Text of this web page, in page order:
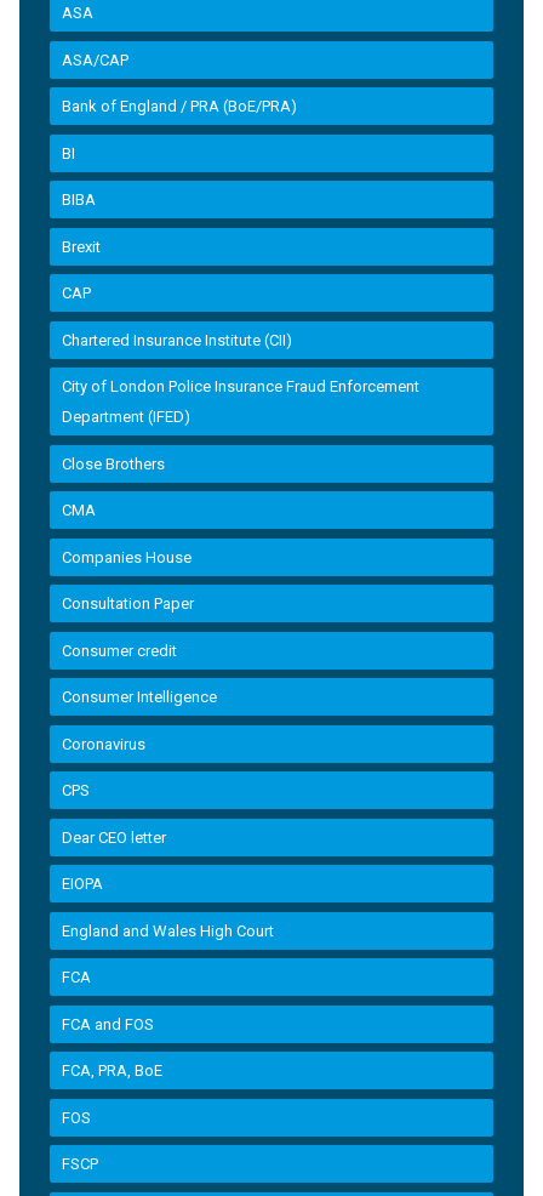
ASA
ASA/CAP
Bank of England / PRA (BoE/PRA)
BI
BIBA
Brexit
CAP
Chartered Insurance Institute (CII)
City of London Police Insurance Fraud Enforcement
Department (IFED)
Close Brothers
CMA
Companies House
Consultation Paper
Consumer credit
Consumer Intelligence
Coronavirus
CPS
Dear CEO letter
EIOPA
England and Wales High Court
FCA
FCA and FOS
FCA, PRA, BoE
FOS
FSCP